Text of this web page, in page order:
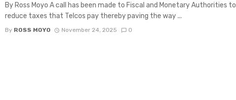
By Ross Moyo A call has been made to Fiscal and Monetary Authorities to
reduce taxes that Telcos pay thereby paving the way ...
By ROSS MOYO November 24, 2025 0